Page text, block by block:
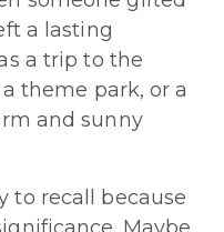
a lasting
a trip to the
theme park, or a
and sunny
to recall because